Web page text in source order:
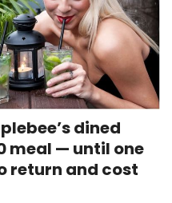
dined
meal — until one
return and cost